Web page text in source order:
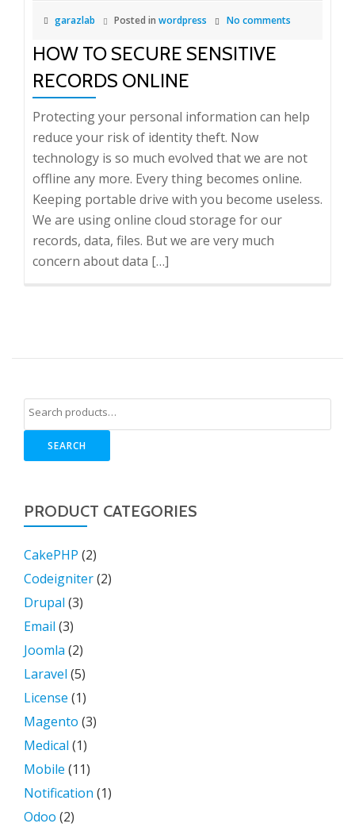
garazlab Posted in wordpress No comments
HOW TO SECURE SENSITIVE
RECORDS ONLINE
Protecting your personal information can help
reduce your risk of identity theft. Now
technology is so much evolved that we are not
offline any more. Every thing becomes online.
Keeping portable drive with you become useless.
We are using online cloud storage for our
records, data, files. But we are very much
concern about data […]
SEARCH
PRODUCT CATEGORIES
CakePHP (2)
Codeigniter(2)
Drupal (3)
Email (3)
Joomla (2)
Laravel (5)
License (1)
Magento (3)
Medical (1)
Mobile (11)
Notification (1)
Odoo (2)